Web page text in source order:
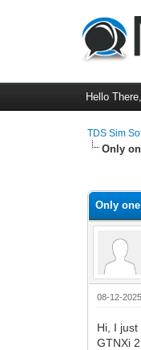
Hello
TDS Sim
Only
Only
08-12-
Hi, I
GTNXi